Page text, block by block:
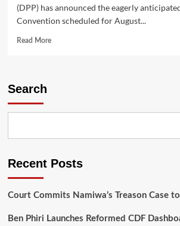
(DPP) has announced the eagerly
Convention scheduled for August...
Read MoreRead
historic
convention
Search
Recent Posts
Court Commits Namiwa’s Treason Case
Ben Phiri Launches Reformed CDF